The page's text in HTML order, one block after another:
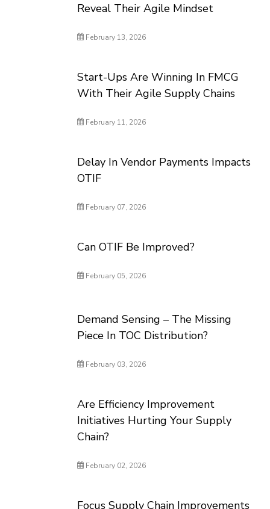
Reveal Their Agile Mindset
February 13, 2026
Start-Ups Are Winning In FMCG
With Their Agile Supply Chains
February 11, 2026
Delay In Vendor Payments Impacts
OTIF
February 07, 2026
Can OTIF Be Improved?
February 05, 2026
Demand Sensing – The Missing
Piece In TOC Distribution?
February 03, 2026
Are Efficiency Improvement
Initiatives Hurting Your Supply
Chain?
February 02, 2026
Focus Supply Chain Improvements